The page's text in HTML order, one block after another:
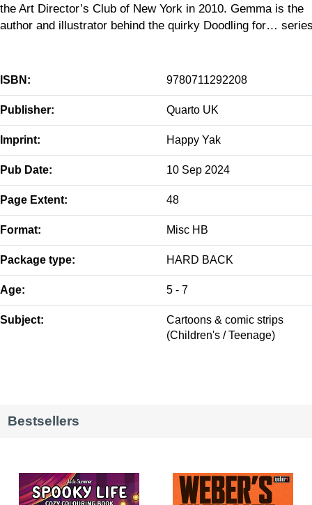
the Art Director’s Club of New York in 2010. Gemma is the
author and illustrator behind the quirky Doodling for…
ISBN: 9780711292208
Publisher: Quarto UK
Imprint: Happy Yak
Pub Date: 10 Sep 2024
Page Extent: 48
Format: Misc HB
Package type: HARD BACK
Age: 5 - 7
Subject:
Cartoons & comic strips
(Children's / Teenage)
Bestsellers